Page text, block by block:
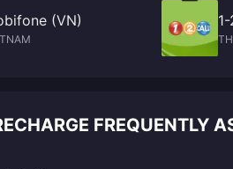
(VN)
FREQUENTLY